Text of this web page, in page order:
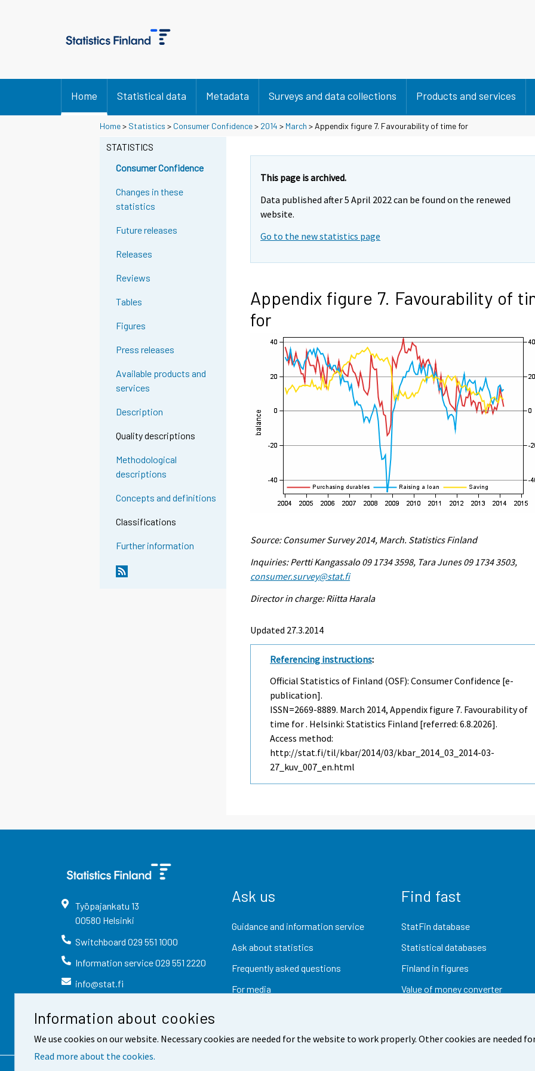
Information about cookies
We use cookies on our website. Necessary cookies are needed for the website to work properly. Other cookies are needed
Read more about the cookies.
Home Statistical data Metadata Surveys and data collections Products and services
Home> Statistics > Consumer Confidence> 2014 > March > Appendix figure 7. Favourability of time for
STATISTICS
Consumer Confidence
Changes in these
statistics
Future releases
Releases
Reviews
Tables
Figures
Press releases
Available products and
services
Description
Quality descriptions
Methodological
descriptions
Concepts and definitions
Classifications
Further information
This page is archived.
Data published after 5 April 2022 can be found on the renewed
website.
Go to the new statistics page
Appendix figure 7. Favourability of
for
Source: Consumer Survey 2014, March. Statistics Finland
Inquiries: Pertti Kangassalo 09 1734 3598, Tara Junes 09 1734 3503,
consumer.survey@stat.fi
Director in charge: Riitta Harala
Updated 27.3.2014
Referencing instructions:
Official Statistics of Finland (OSF): Consumer Confidence [e-
publication].
ISSN=2669-8889. March 2014, Appendix figure 7. Favourability of
time for . Helsinki: Statistics Finland [referred: 6.8.2026].
Access method:
http://stat.fi/til/kbar/2014/03/kbar_2014_03_2014-03-
27_kuv_007_en.html
Työpajankatu 13
00580 Helsinki
Switchboard 029 551 1000
Information service029 551 2220
info@stat.fi
Ask us
Guidance and information service
Ask about statistics
Frequently asked questions
For media
Find fast
StatFin database
Statistical databases
Finland in figures
Value of money converter